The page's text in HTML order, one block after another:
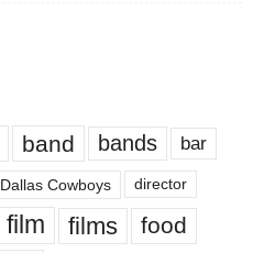
band bands bar
Dallas Cowboys director
film films food